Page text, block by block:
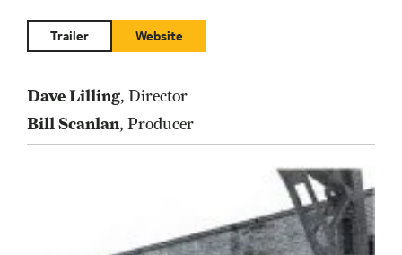
Trailer Website
Dave Lilling, Director
Bill Scanlan, Producer